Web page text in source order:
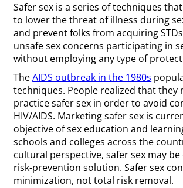
Safer sex is a series of techniques
to lower the threat of illness during
and prevent folks from acquiring
unsafe sex concerns participating in
without employing any type of
TheAIDS outbreak in the 1980s
techniques. People realized that they
practice safer sex in order to avoid
HIV/AIDS. Marketing safer sex is
objective of sex education and
schools and colleges across the
cultural perspective, safer sex may
risk-prevention solution. Safer sex
minimization, not total risk removal.